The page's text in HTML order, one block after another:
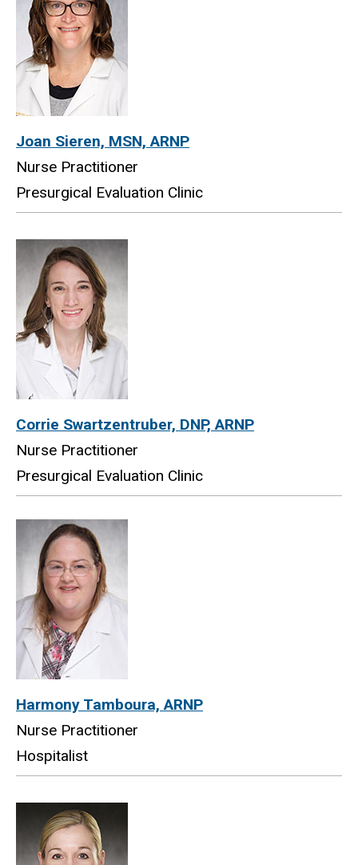
Joan Sieren, MSN, ARNP
Nurse Practitioner
Presurgical Evaluation Clinic
Corrie Swartzentruber, DNP, ARNP
Nurse Practitioner
Presurgical Evaluation Clinic
Harmony Tamboura, ARNP
Nurse Practitioner
Hospitalist